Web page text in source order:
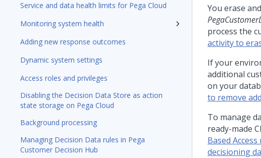
Service and data health limits for Pega Cloud
Monitoring system health
Adding new response outcomes
Dynamic system settings
Access roles and privileges
Disabling the Decision Data Store as action
state storage on Pega Cloud
Background processing
Managing Decision Data rules in Pega
Customer Decision Hub
You erase
process the
activity to
If your
additional
on your
to remove
To manage
ready-made
Based
decisioning